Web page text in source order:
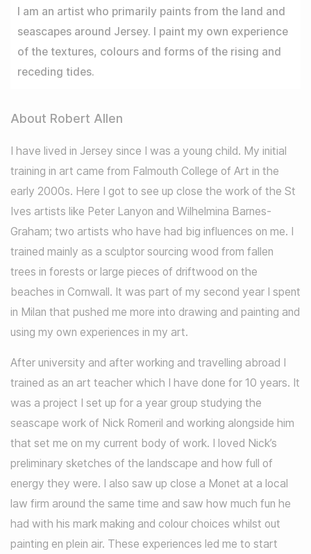
I am an artist who primarily paints from the land and
seascapes around Jersey. I paint my own experience
of the textures, colours and forms of the rising and
receding tides.
About Robert Allen
I have lived in Jersey since I was a young child. My initial
training in art came from Falmouth College of Art in the
early 2000s. Here I got to see up close the work of the St
Ives artists like Peter Lanyon and Wilhelmina Barnes-
Graham; two artists who have had big influences on me. I
trained mainly as a sculptor sourcing wood from fallen
trees in forests or large pieces of driftwood on the
beaches in Cornwall. It was part of my second year I spent
in Milan that pushed me more into drawing and painting and
using my own experiences in my art.
After university and after working and travelling abroad I
trained as an art teacher which I have done for 10 years. It
was a project I set up for a year group studying the
seascape work of Nick Romeril and working alongside him
that set me on my current body of work. I loved Nick’s
preliminary sketches of the landscape and how full of
energy they were. I also saw up close a Monet at a local
law firm around the same time and saw how much fun he
had with his mark making and colour choices whilst out
painting en plein air. These experiences led me to start